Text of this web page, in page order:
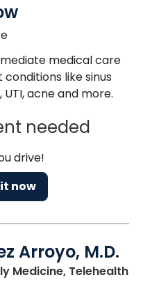
medical care
like sinus
acne and more.
needed
drive!
now
Arroyo, M.D.
Medicine, Telehealth